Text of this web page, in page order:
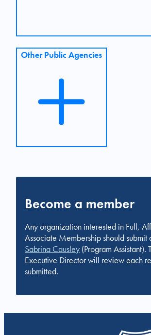
Other Public Agencies
Become a member
Any organization interested in Full,
Associate Membership should submit
Sabrina Causley (Program Assistant).
Executive Director will review each
submitted.